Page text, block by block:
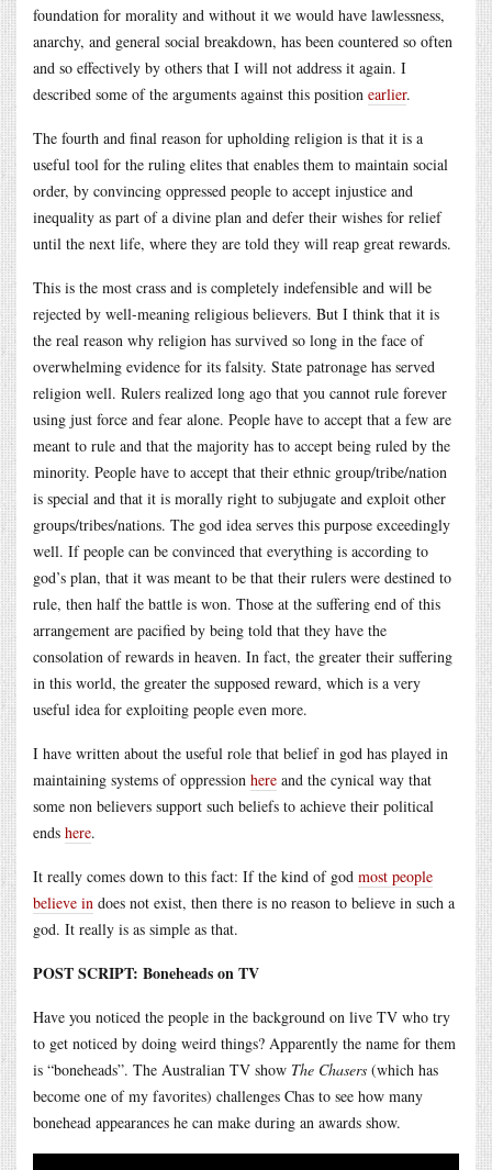
foundation for morality and without it we would have lawlessness,
anarchy, and general social breakdown, has been countered so often
and so effectively by others that I will not address it again. I
described some of the arguments against this position earlier.
The fourth and final reason for upholding religion is that it is a
useful tool for the ruling elites that enables them to maintain social
order, by convincing oppressed people to accept injustice and
inequality as part of a divine plan and defer their wishes for relief
until the next life, where they are told they will reap great rewards.
This is the most crass and is completely indefensible and will be
rejected by well-meaning religious believers. But I think that it is
the real reason why religion has survived so long in the face of
overwhelming evidence for its falsity. State patronage has served
religion well. Rulers realized long ago that you cannot rule forever
using just force and fear alone. People have to accept that a few are
meant to rule and that the majority has to accept being ruled by the
minority. People have to accept that their ethnic group/tribe/nation
is special and that it is morally right to subjugate and exploit other
groups/tribes/nations. The god idea serves this purpose exceedingly
well. If people can be convinced that everything is according to
god’s plan, that it was meant to be that their rulers were destined to
rule, then half the battle is won. Those at the suffering end of this
arrangement are pacified by being told that they have the
consolation of rewards in heaven. In fact, the greater their suffering
in this world, the greater the supposed reward, which is a very
useful idea for exploiting people even more.
I have written about the useful role that belief in god has played in
maintaining systems of oppression here and the cynical way that
some non believers support such beliefs to achieve their political
ends here.
It really comes down to this fact: If the kind of god most people
believe in does not exist, then there is no reason to believe in such a
god. It really is as simple as that.
POST SCRIPT: Boneheads on TV
Have you noticed the people in the background on live TV who try
to get noticed by doing weird things? Apparently the name for them
is “boneheads”. The Australian TV show The Chasers (which has
become one of my favorites) challenges Chas to see how many
bonehead appearances he can make during an awards show.